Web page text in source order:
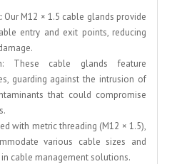
Our M12 × 1.5 cable glands provide
entry and exit points, reducing
These cable glands feature
guarding against the intrusion of
that could compromise
with metric threading (M12 × 1.5),
various cable sizes and
cable management solutions.